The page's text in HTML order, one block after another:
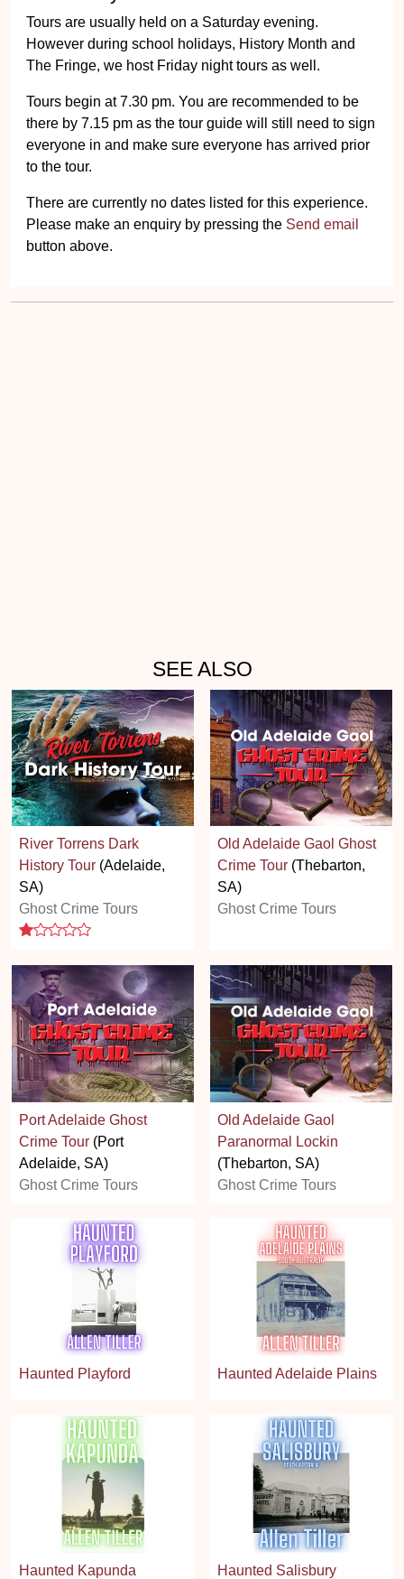
Tours are usually held on a Saturday evening.
However during school holidays, History Month and
The Fringe, we host Friday night tours as well.
Tours begin at 7.30 pm. You are recommended to be
there by 7.15 pm as the tour guide will still need to sign
everyone in and make sure everyone has arrived prior
to the tour.
There are currently no dates listed for this experience.
Please make an enquiry by pressing the Send email
button above.
SEE ALSO
River Torrens Dark
History Tour (Adelaide,
SA)
Ghost Crime Tours
1 stars
Old Adelaide Gaol Ghost
Crime Tour (Thebarton,
SA)
Ghost Crime Tours
Port Adelaide Ghost
Crime Tour (Port
Adelaide, SA)
Ghost Crime Tours
Old Adelaide Gaol
Paranormal Lockin
(Thebarton, SA)
Ghost Crime Tours
Haunted Playford Haunted Adelaide Plains
Haunted Kapunda
Haunted Salisbury